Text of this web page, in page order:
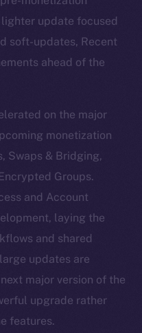
update focused
soft-updates, Recent
ahead of the
on the major
monetization
Swaps & Bridging,
Groups.
and Account
laying the
and shared
updates are
major version of the
upgrade rather
features.